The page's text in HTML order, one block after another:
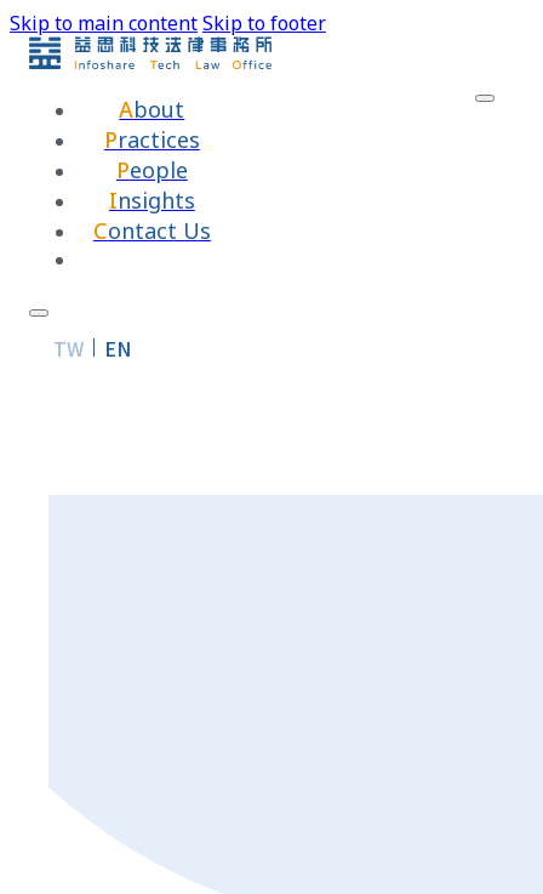
Skip to main contentSkip to footer
About
Practices
People
Insights
Contact Us
TW EN